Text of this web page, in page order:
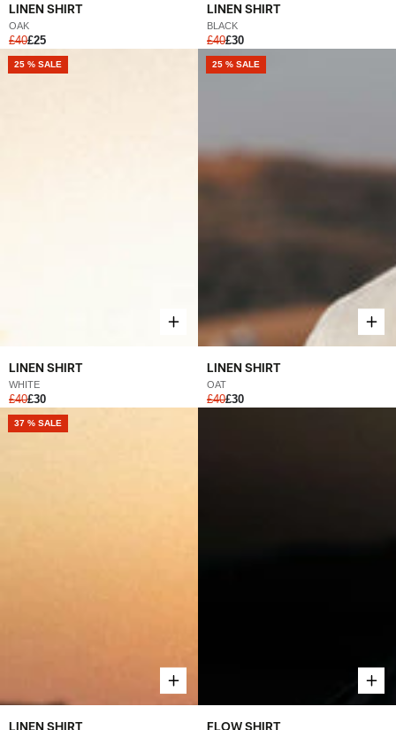
LINEN SHIRT
OAK
£40£25
LINEN SHIRT
BLACK
£40£30
LINEN SHIRT
WHITE
£40£30
25 % SALE
LINEN SHIRT
OAT
£40£30
25 % SALE
LINEN SHIRT
37 % SALE
FLOW SHIRT